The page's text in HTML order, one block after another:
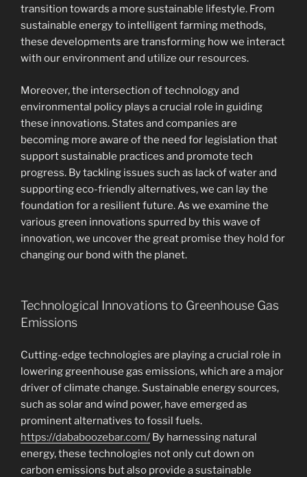
transition towards a more sustainable lifestyle. From
sustainable energy to intelligent farming methods,
these developments are transforming how we interact
with our environment and utilize our resources.
Moreover, the intersection of technology and
environmental policy plays a crucial role in guiding
these innovations. States and companies are
becoming more aware of the need for legislation that
support sustainable practices and promote tech
progress. By tackling issues such as lack of water and
supporting eco-friendly alternatives, we can lay the
foundation for a resilient future. As we examine the
various green innovations spurred by this wave of
innovation, we uncover the great promise they hold for
changing our bond with the planet.
Technological Innovations to Greenhouse Gas
Emissions
Cutting-edge technologies are playing a crucial role in
lowering greenhouse gas emissions, which are a major
driver of climate change. Sustainable energy sources,
such as solar and wind power, have emerged as
prominent alternatives to fossil fuels.
https://dababoozebar.com/ By harnessing natural
energy, these technologies not only cut down on
carbon emissions but also provide a sustainable